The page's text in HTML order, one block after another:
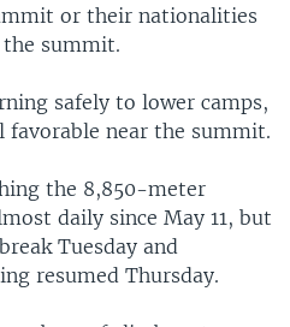
or their nationalities
summit.
safely to lower camps,
favorable near the summit.
the 8,850-meter
daily since May 11, but
Tuesday and
resumed Thursday.